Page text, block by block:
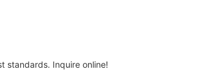
standards. Inquire online!